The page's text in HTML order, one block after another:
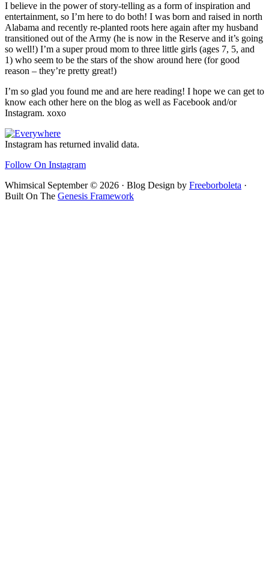
I believe in the power of story-telling as a form of inspiration and
entertainment, so I’m here to do both! I was born and raised in north
Alabama and recently re-planted roots here again after my husband
transitioned out of the Army (he is now in the Reserve and it’s going
so well!) I’m a super proud mom to three little girls (ages 7, 5, and
1) who seem to be the stars of the show around here (for good
reason – they’re pretty great!)
I’m so glad you found me and are here reading! I hope we can get to
know each other here on the blog as well as Facebook and/or
Instagram. xoxo
Footer
Instagram has returned invalid data.
Follow On Instagram
Whimsical September © 2026 · Blog Design by Freeborboleta ·
Built On The Genesis Framework